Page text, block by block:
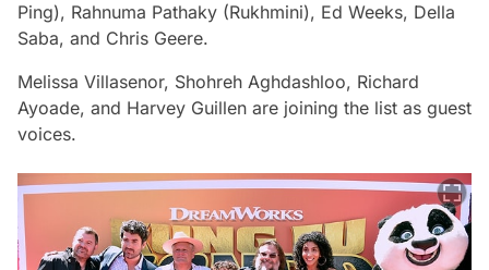
Ping), Rahnuma Pathaky (Rukhmini), Ed Weeks, Della
Saba, and Chris Geere.
Melissa Villasenor, Shohreh Aghdashloo, Richard
Ayoade, and Harvey Guillen are joining the list as guest
voices.